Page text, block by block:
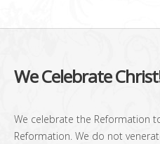
We Celebrate
We celebrate the Reformation
Reformation. We do not